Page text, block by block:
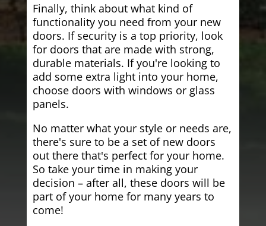
Finally, think about what kind of
functionality you need from your new
doors. If security is a top priority, look
for doors that are made with strong,
durable materials. If you're looking to
add some extra light into your home,
choose doors with windows or glass
panels.
No matter what your style or needs are,
there's sure to be a set of new doors
out there that's perfect for your home.
So take your time in making your
decision – after all, these doors will be
part of your home for many years to
come!